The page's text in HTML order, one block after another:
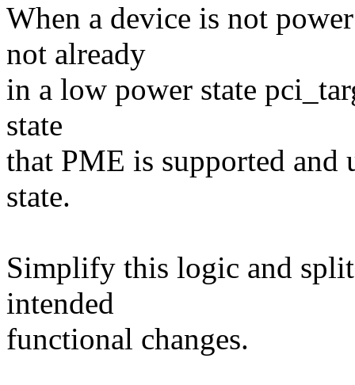
When a device is not
not already
in a low power state
state
that PME is supported and
state.
Simplify this logic and
intended
functional changes.